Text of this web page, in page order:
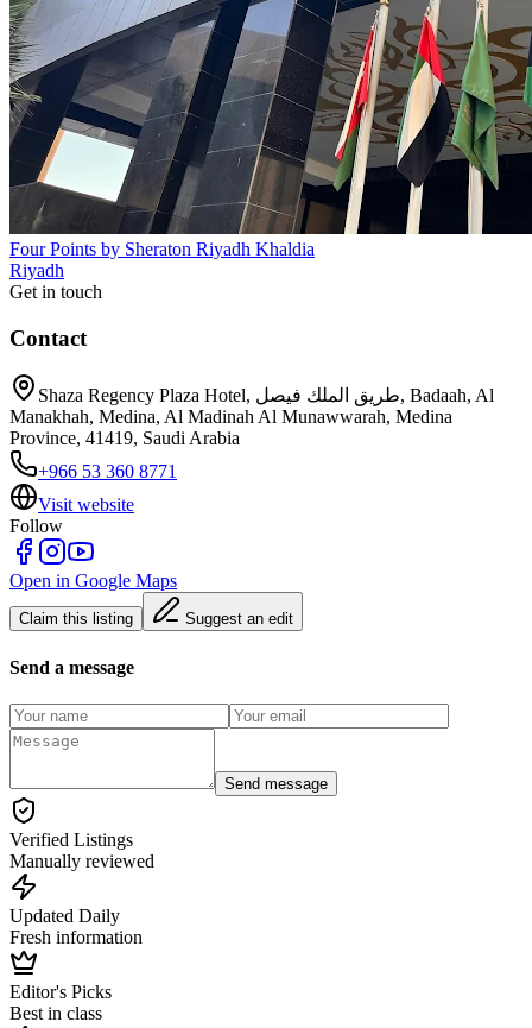
Four Points by Sheraton Riyadh Khaldia
Riyadh
Get in touch
Contact
Shaza Regency Plaza Hotel, طريق الملك فيصل, Badaah, Al
Manakhah, Medina, Al Madinah Al Munawwarah, Medina
Province, 41419, Saudi Arabia
+966 53 360 8771
Visit website
Follow
Open in Google Maps
Claim this listing Suggest an edit
Send a message
Send message
Verified Listings
Manually reviewed
Updated Daily
Fresh information
Editor's Picks
Best in class